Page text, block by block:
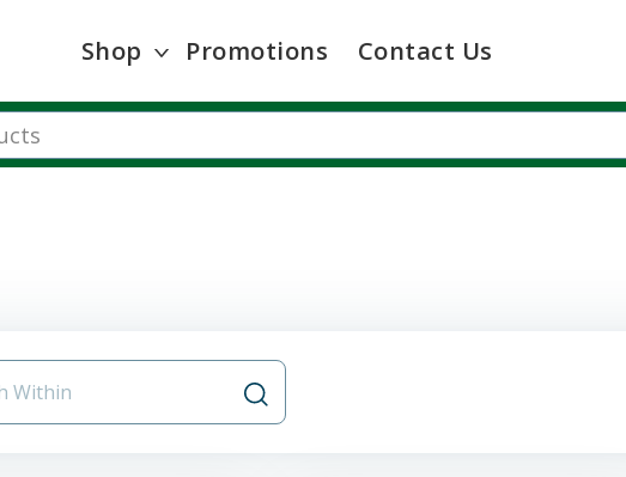
Shop Promotions Contact Us